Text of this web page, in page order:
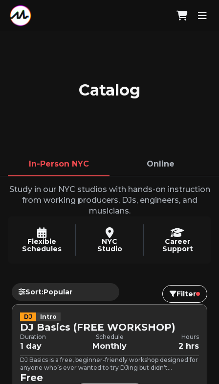
Catalog
In-Person NYC Online
Study in our NYC studios with hands-on instruction
from working producers, DJs, engineers, and
musicians.
Flexible
Schedules
NYC
Studio
Career
Support
Sort: Filter
DJ Intro
DJ Basics (FREE WORKSHOP)
Duration
1 day
Schedule
Monthly
Hours
2 hrs
DJ Basics is a free, beginner-friendly workshop designed for
anyone who’s ever wanted to try DJing but didn’t…
Free